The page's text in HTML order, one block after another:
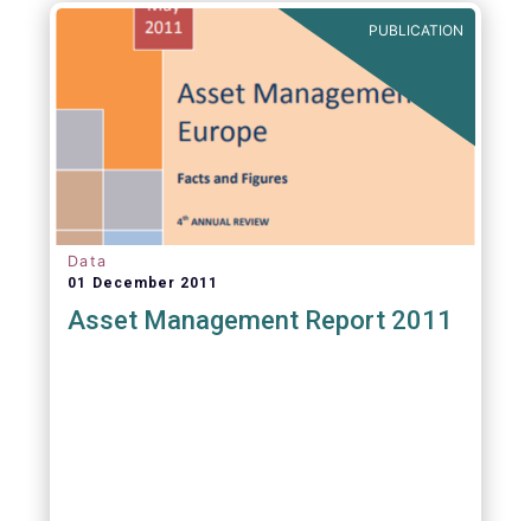
PUBLICATION
Data
01 December 2011
Asset Management Report 2011